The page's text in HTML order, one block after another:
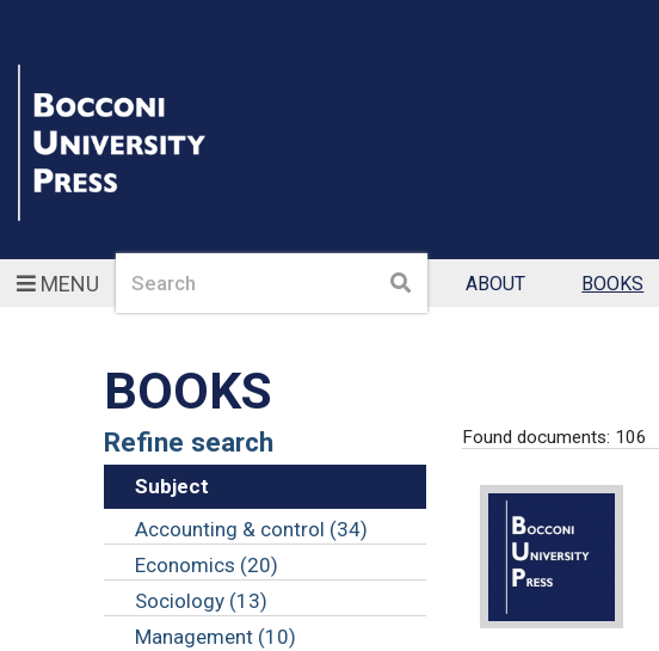
MENUSearch Search ABOUT BOOKS
BOOKS
Refine search
Subject
Accounting & control (34)
Economics (20)
Sociology (13)
Management (10)
Found documents: 106